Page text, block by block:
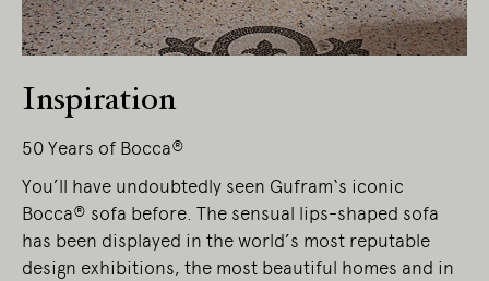
Inspiration
50 Years of Bocca®
You’ll have undoubtedly seen Gufram‘s iconic
Bocca® sofa before. The sensual lips-shaped sofa
has been displayed in the world’s most reputable
design exhibitions, the most beautiful homes and in